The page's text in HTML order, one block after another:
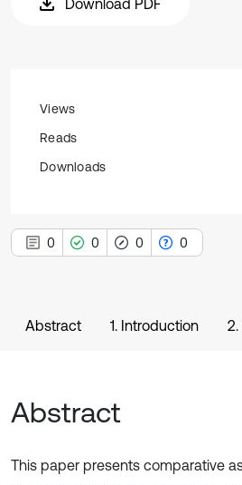
Download PDF
Views
Reads
Downloads
0 0 0 0
Abstract 1. Introduction
Abstract
This paper presents comparative